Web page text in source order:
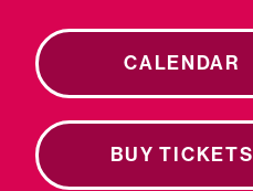
CALENDAR
BUY TICKETS